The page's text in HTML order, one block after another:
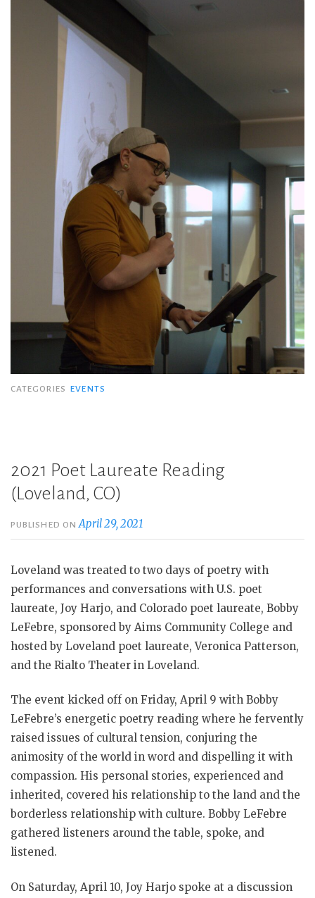
CATEGORIES EVENTS
2021 Poet Laureate Reading
(Loveland, CO)
PUBLISHED ONApril 29, 2021
Loveland was treated to two days of poetry with
performances and conversations with U.S. poet
laureate, Joy Harjo, and Colorado poet laureate, Bobby
LeFebre, sponsored by Aims Community College and
hosted by Loveland poet laureate, Veronica Patterson,
and the Rialto Theater in Loveland.
The event kicked off on Friday, April 9 with Bobby
LeFebre’s energetic poetry reading where he fervently
raised issues of cultural tension, conjuring the
animosity of the world in word and dispelling it with
compassion. His personal stories, experienced and
inherited, covered his relationship to the land and the
borderless relationship with culture. Bobby LeFebre
gathered listeners around the table, spoke, and
listened.
On Saturday, April 10, Joy Harjo spoke at a discussion